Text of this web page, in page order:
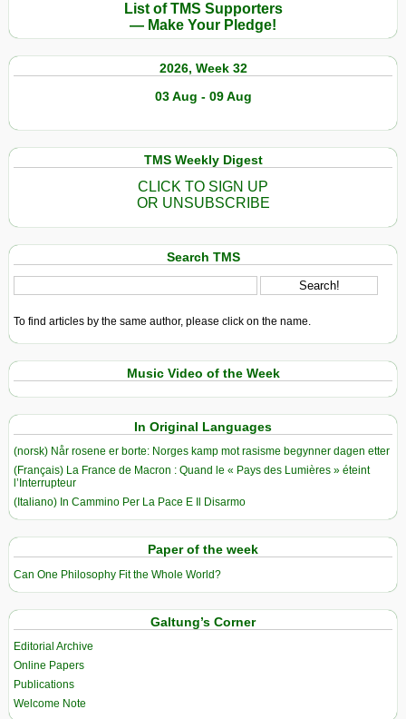
List of TMS Supporters
— Make Your Pledge!
2026, Week 32
03 Aug - 09 Aug
TMS Weekly Digest
CLICK TO SIGN UP
OR UNSUBSCRIBE
Search TMS
To find articles by the same author, please click on the name.
Music Video of the Week
In Original Languages
(norsk) Når rosene er borte: Norges kamp mot rasisme begynner dagen etter
(Français) La France de Macron : Quand le « Pays des Lumières » éteint
l’Interrupteur
(Italiano) In Cammino Per La Pace E Il Disarmo
Paper of the week
Can One Philosophy Fit the Whole World?
Galtung’s Corner
Editorial Archive
Online Papers
Publications
Welcome Note